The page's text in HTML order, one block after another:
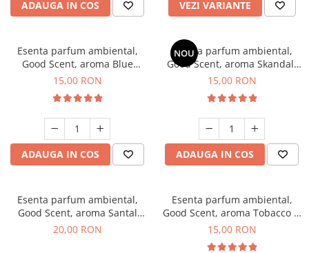
ADAUGA IN COS VEZI VARIANTE
Esenta parfum ambiental,
Good Scent, aroma Blue
Chanell, 10 g
15,00 RON
ADAUGA IN COS
NOU
Esenta parfum ambiental,
Good Scent, aroma Skandal,
10 g
15,00 RON
ADAUGA IN COS
Esenta parfum ambiental,
Good Scent, aroma Santal
Imperial, 10 g
20,00 RON
Esenta parfum ambiental,
Good Scent, aroma Tobacco &
Vanilla, 10 g
15,00 RON